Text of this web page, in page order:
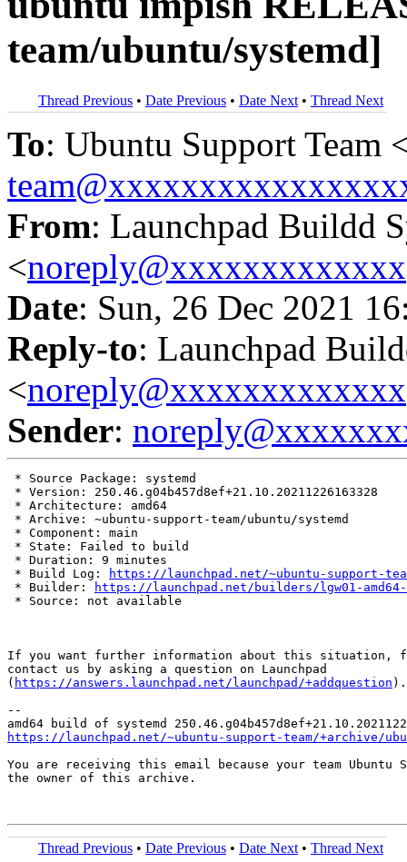
team/ubuntu/systemd]
Thread Previous • Date Previous • Date Next • Thread Next
To: Ubuntu Support Team
From: Launchpad Buildd
<noreply@xxxxxxxxxxxxx
Date: Sun, 26 Dec 2021
Reply-to: Launchpad
<noreply@xxxxxxxxxxxxx
Sender:
* Source Package: systemd
* Version: 250.46.g04b457d8ef+21.10.20211226163328
* Architecture: amd64
* Archive: ~ubuntu-support-team/ubuntu/systemd
* Component: main
* State: Failed to build
* Duration: 9 minutes
* Build Log:
https://launchpad.net/~ubuntu-support-
* Builder:
https://launchpad.net/builders/lgw01-amd64-
* Source: not available
If you want further information about this situation,
contact us by asking a question on Launchpad
( https://answers.launchpad.net/launchpad/+addquestion ).
--
https://launchpad.net/~ubuntu-support-team/+archive/
You are receiving this email because your team Ubuntu
the owner of this archive.
Thread Previous • Date Previous • Date Next • Thread Next